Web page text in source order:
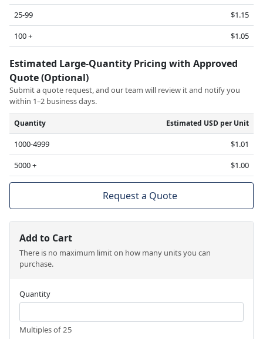
25-99
$1.15
100 +
$1.05
Estimated Large-Quantity Pricing with Approved
Quote (Optional)
Submit a quote request, and our team will review it and notify you
within 1–2 business days.
Quantity Estimated USD per Unit
1000-4999
$1.01
5000 +
$1.00
Request a Quote
Add to Cart
There is no maximum limit on how many units you can
purchase.
Quantity
Multiples of 25